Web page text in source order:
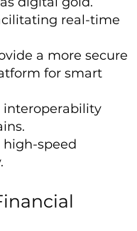
real-time
a more secure
for smart
interoperability
high-speed